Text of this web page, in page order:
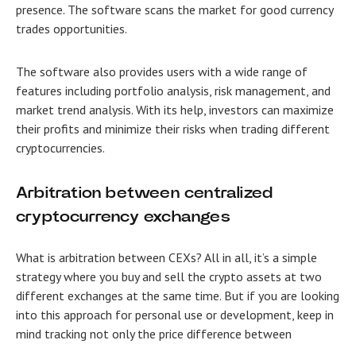
presence. The software scans the market for good currency
trades opportunities.
The software also provides users with a wide range of
features including portfolio analysis, risk management, and
market trend analysis. With its help, investors can maximize
their profits and minimize their risks when trading different
cryptocurrencies.
Arbitration between centralized
cryptocurrency exchanges
What is arbitration between CEXs? All in all, it’s a simple
strategy where you buy and sell the crypto assets at two
different exchanges at the same time. But if you are looking
into this approach for personal use or development, keep in
mind tracking not only the price difference between